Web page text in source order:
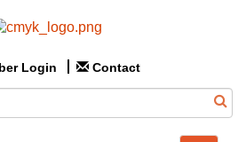
Login Contact